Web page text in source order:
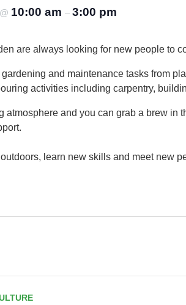
@ 10:00 am – 3:00 pm
are always looking for new people to
and maintenance tasks from
activities including carpentry,
atmosphere and you can grab a brew in
learn new skills and meet new